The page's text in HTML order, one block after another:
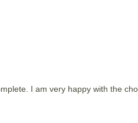
I am very happy with the